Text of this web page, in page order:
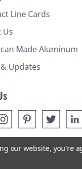
Line Cards
Us
Made Aluminum
Updates
our website, you're